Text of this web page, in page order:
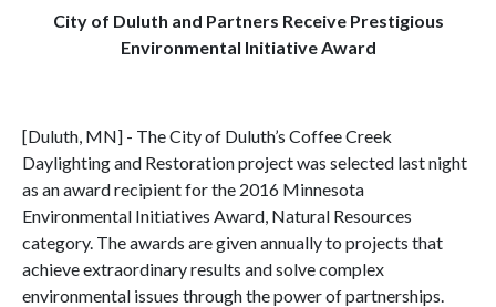
City of Duluth and Partners Receive Prestigious
Environmental Initiative Award
[Duluth, MN] - The City of Duluth’s Coffee Creek
Daylighting and Restoration project was selected last night
as an award recipient for the 2016 Minnesota
Environmental Initiatives Award, Natural Resources
category. The awards are given annually to projects that
achieve extraordinary results and solve complex
environmental issues through the power of partnerships.